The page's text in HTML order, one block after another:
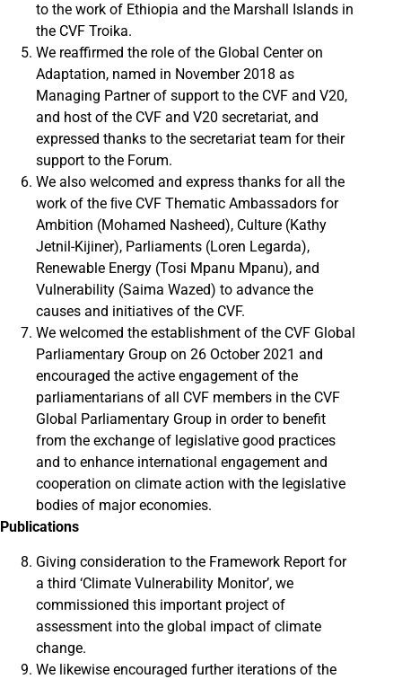
to the work of Ethiopia and the Marshall Islands in
the CVF Troika.
We reaffirmed the role of the Global Center on
Adaptation, named in November 2018 as
Managing Partner of support to the CVF and V20,
and host of the CVF and V20 secretariat, and
expressed thanks to the secretariat team for their
support to the Forum.
We also welcomed and express thanks for all the
work of the ﬁve CVF Thematic Ambassadors for
Ambition (Mohamed Nasheed), Culture (Kathy
Jetnil-Kijiner), Parliaments (Loren Legarda),
Renewable Energy (Tosi Mpanu Mpanu), and
Vulnerability (Saima Wazed) to advance the
causes and initiatives of the CVF.
We welcomed the establishment of the CVF Global
Parliamentary Group on 26 October 2021 and
encouraged the active engagement of the
parliamentarians of all CVF members in the CVF
Global Parliamentary Group in order to benefit
from the exchange of legislative good practices
and to enhance international engagement and
cooperation on climate action with the legislative
bodies of major economies.
Publications
Giving consideration to the Framework Report for
a third ‘Climate Vulnerability Monitor’, we
commissioned this important project of
assessment into the global impact of climate
change.
We likewise encouraged further iterations of the